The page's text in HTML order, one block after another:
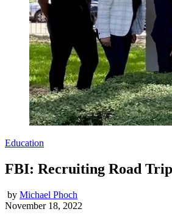
Education
FBI: Recruiting Road
by Michael Phoch
November 18, 2022